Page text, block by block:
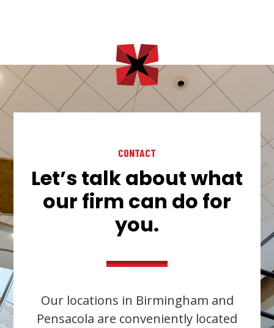
navigation
CONTACT
Let’s talk about what
our firm can do for
you.
Our locations in Birmingham and
Pensacola are conveniently located